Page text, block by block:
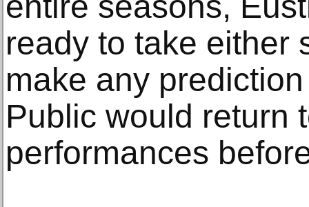
ready to take either
make any
Public would return
performances